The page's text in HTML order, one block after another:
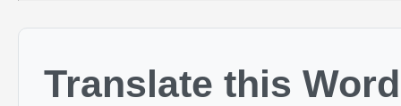
Translate this Word